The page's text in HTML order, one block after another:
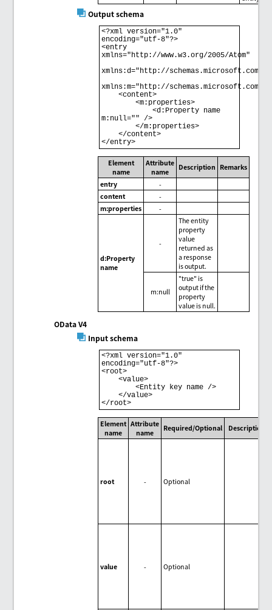
Output schema
<?xml version="1.0"
encoding="utf-8"?>
<entry
xmlns="http://www.w3.org/2005/Atom"
xmlns:d="http://schemas.microsoft.com/
xmlns:m="http://schemas.microsoft.com/
    <content>
        <m:properties>
            <d:Property name
m:null="" />
        </m:properties>
    </content>
</entry>
Element
name
Attribute
name
Description Remarks
entry
-
content
-
m:properties
-
d:Property
name
-
The entity
property
value
returned as
a response
is output.
m:null
"true" is
output if the
property
value is null.
OData V4
Input schema
<?xml version="1.0"
encoding="utf-8"?>
<root>
    <value>
        <Entity key name />
    </value>
Element
name
Attribute
name
Required/Optional Description
root - Optional
value - Optional